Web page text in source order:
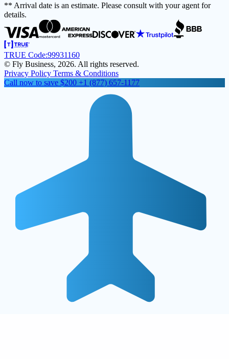
** Arrival date is an estimate. Please consult with your agent for
details.
TRUE Code:99931160
© Fly Business, 2026. All rights reserved.
Privacy Policy Terms & Conditions
Call now to save $200 +1 (877) 657-1177